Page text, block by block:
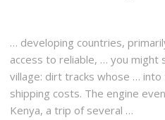
… developing countries,
access to reliable, … you might
village: dirt tracks whose …
shipping costs. The engine
Kenya, a trip of several …